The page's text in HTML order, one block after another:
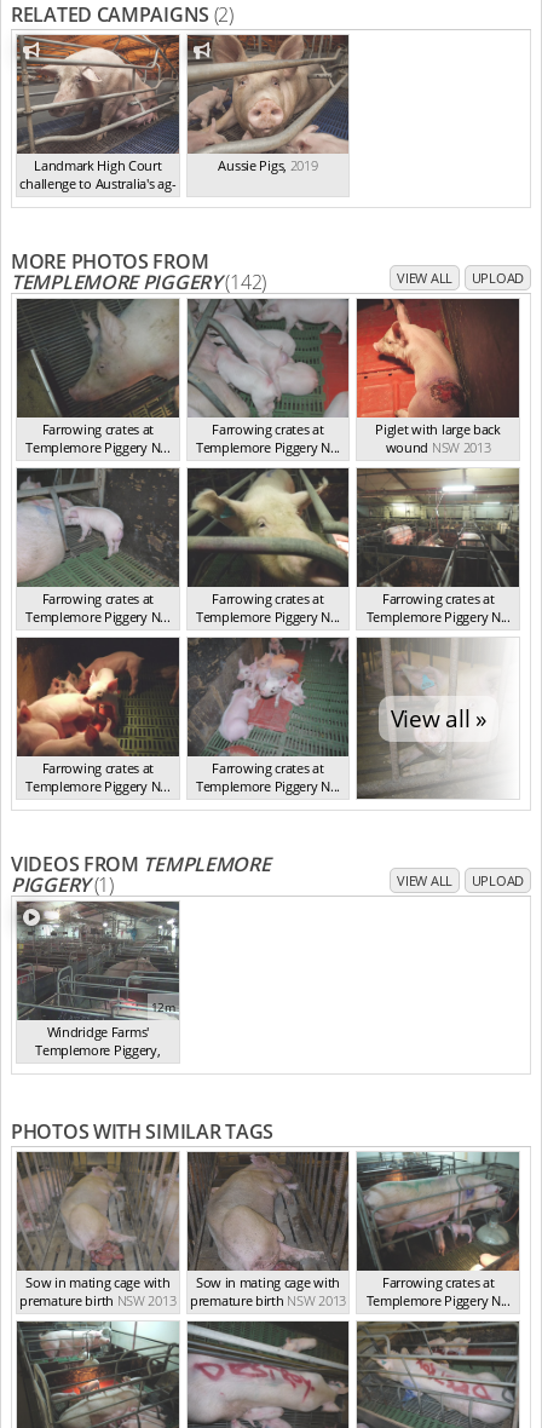
RELATED CAMPAIGNS (2)
Landmark High Court
challenge to Australia's ag-
ga...,2021
Aussie Pigs, 2019
MORE PHOTOS FROM
TEMPLEMORE PIGGERY(142) VIEW ALL UPLOAD
Farrowing crates at
Templemore Piggery N...
NSW 2013
Farrowing crates at
Templemore Piggery N...
NSW 2013
Piglet with large back
wound NSW 2013
Farrowing crates at
Templemore Piggery N...
NSW 2013
Farrowing crates at
Templemore Piggery N...
NSW 2013
Farrowing crates at
Templemore Piggery N...
NSW 2013
Farrowing crates at
Templemore Piggery N...
NSW 2013
Farrowing crates at
Templemore Piggery N...
NSW 2013
View all »
VIDEOS FROM TEMPLEMORE
PIGGERY(1) VIEW ALL UPLOAD
12m
Windridge Farms'
Templemore Piggery,
You...(2013)
PHOTOS WITH SIMILAR TAGS
Sow in mating cage with
premature birth NSW 2013
Sow in mating cage with
premature birth NSW 2013
Farrowing crates at
Templemore Piggery N...
NSW 2013